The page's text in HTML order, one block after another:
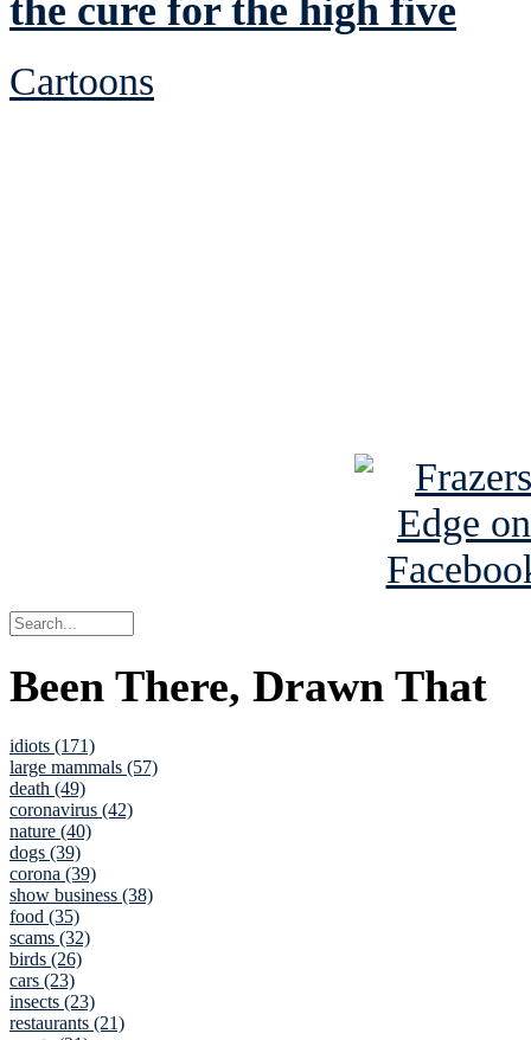
the cure for the high five
Cartoons
Been There, Drawn That
idiots (171)
large mammals (57)
death (49)
coronavirus (42)
nature (40)
dogs (39)
corona (39)
show business (38)
food (35)
scams (32)
birds (26)
cars (23)
insects (23)
restaurants (21)